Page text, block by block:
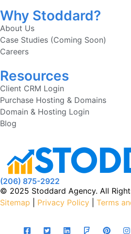
Why Stoddard?
About Us
Case Studies (Coming Soon)
Careers
Resources
Client CRM Login
Purchase Hosting & Domains
Domain & Hosting Login
Blog
(206) 875-2922
© 2025 Stoddard Agency. All
Sitemap
Privacy Policy Terms